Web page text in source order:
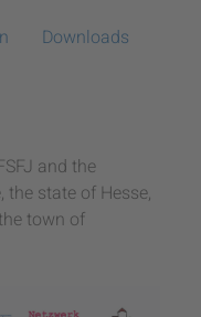
Downloads
and the
the state of Hesse,
town of